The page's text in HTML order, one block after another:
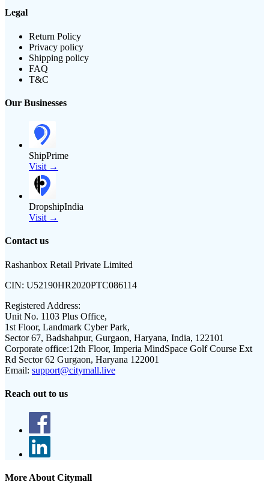
Legal
Return Policy
Privacy policy
Shipping policy
FAQ
T&C
Our Businesses
ShipPrime
Visit →
DropshipIndia
Visit →
Contact us
Rashanbox Retail Private Limited
CIN: U52190HR2020PTC086114
Registered Address:
Unit No. 1103 Plus Office,
1st Floor, Landmark Cyber Park,
Sector 67, Badshahpur, Gurgaon, Haryana, India, 122101
Corporate office:12th Floor, Imperia MindSpace Golf Course Ext
Rd Sector 62 Gurgaon, Haryana 122001
Email: support@citymall.live
Reach out to us
More About Citymall